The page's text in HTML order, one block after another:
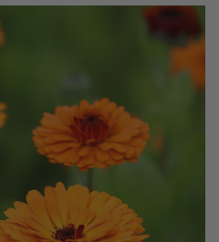
Prince' (Prince Series)